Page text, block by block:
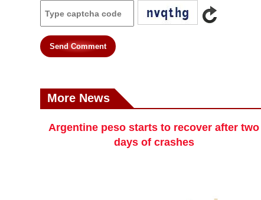
Send Comment
More News
Argentine peso starts to recover after two
days of crashes